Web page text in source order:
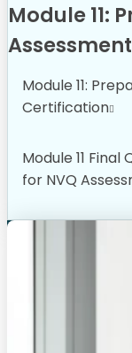
Module 11:
Module 11:
Certification
Module 11 Final
for NVQ